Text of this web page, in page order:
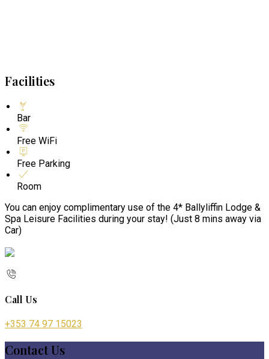
Facilities
Bar
Free WiFi
Free Parking
Room
You can enjoy complimentary use of the 4* Ballyliffin Lodge &
Spa Leisure Facilities during your stay! (Just 8 mins away via
Car)
Call Us
+353 74 97 15023
Contact Us